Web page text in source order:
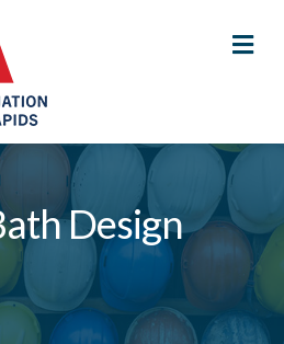
Design